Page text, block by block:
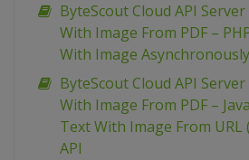
ByteScout Cloud API
With Image From PDF –
With Image Asynchronously
ByteScout Cloud API
With Image From PDF –
Text With Image From URL
API